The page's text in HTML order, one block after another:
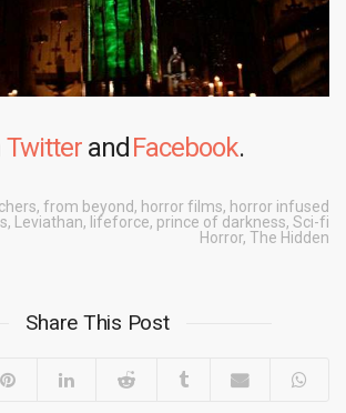
Twitter and Facebook.
, from beyond, horror films, horror infused
, Leviathan, lifeforce, prince of darkness, Sci-fi
Horror, The Hidden
Share This Post